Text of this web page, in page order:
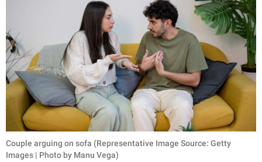
Couple arguing on sofa (Representative Image Source: Getty
Images | Photo by Manu Vega)